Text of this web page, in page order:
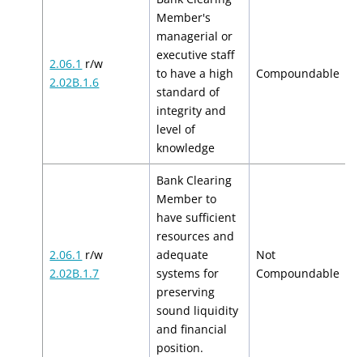
2.06.1 r/w
2.02B.1.6
Member's
managerial or
executive staff
to have a high
standard of
integrity and
level of
knowledge
Compoundable
2.06.1 r/w
2.02B.1.7
Bank Clearing
Member to
have sufficient
resources and
adequate
systems for
preserving
sound liquidity
and financial
position.
Not
Compoundable